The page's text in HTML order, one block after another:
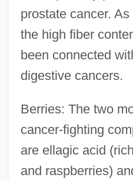
prostate cancer.
the high fiber
been connected
digestive cancers.
Berries: The two
cancer-fighting
are ellagic acid
and raspberries)